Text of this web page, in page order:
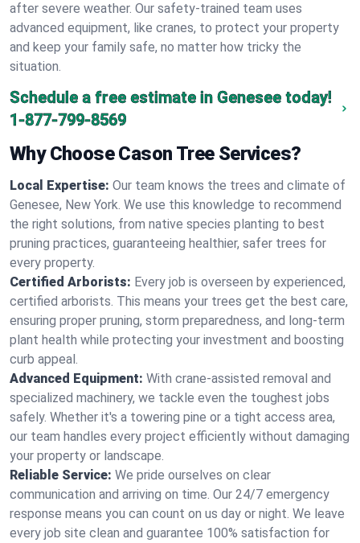
after severe weather. Our safety-trained team uses
advanced equipment, like cranes, to protect your property
and keep your family safe, no matter how tricky the
situation.
Schedule a free estimate in Genesee today!
1-877-799-8569
Why Choose Cason Tree Services?
Local Expertise: Our team knows the trees and climate of
Genesee, New York. We use this knowledge to recommend
the right solutions, from native species planting to best
pruning practices, guaranteeing healthier, safer trees for
every property.
Certified Arborists: Every job is overseen by experienced,
certified arborists. This means your trees get the best care,
ensuring proper pruning, storm preparedness, and long-term
plant health while protecting your investment and boosting
curb appeal.
Advanced Equipment: With crane-assisted removal and
specialized machinery, we tackle even the toughest jobs
safely. Whether it's a towering pine or a tight access area,
our team handles every project efficiently without damaging
your property or landscape.
Reliable Service: We pride ourselves on clear
communication and arriving on time. Our 24/7 emergency
response means you can count on us day or night. We leave
every job site clean and guarantee 100% satisfaction for